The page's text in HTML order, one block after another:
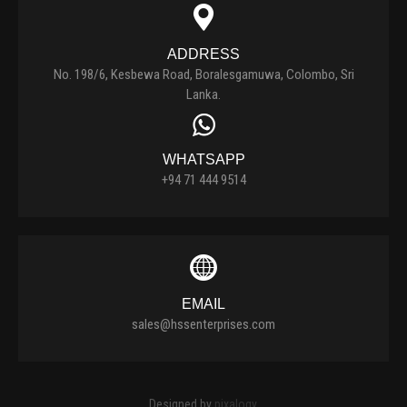
ADDRESS
No. 198/6, Kesbewa Road, Boralesgamuwa, Colombo, Sri
Lanka.
WHATSAPP
+94 71 444 9514
EMAIL
sales@hssenterprises.com
Designed by pixalogy.